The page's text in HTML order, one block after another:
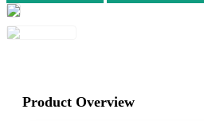
Product Overview